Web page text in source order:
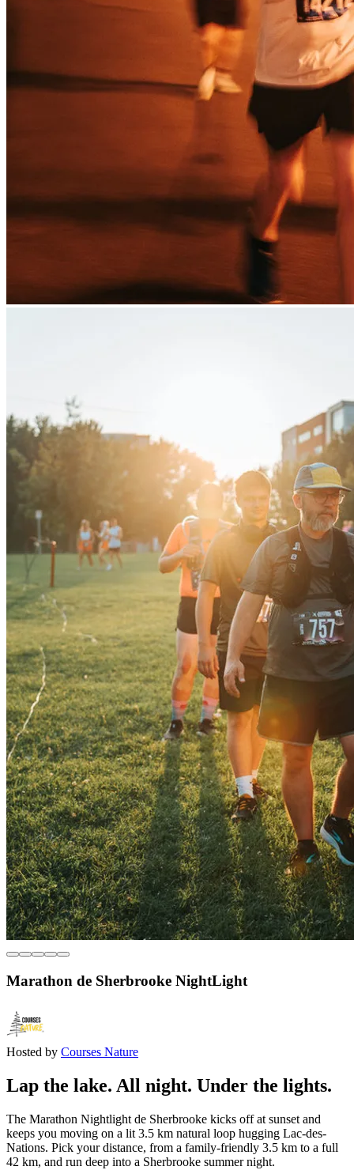
Marathon de Sherbrooke NightLight
Hosted by Courses Nature
Lap the lake. All night. Under the lights.
The Marathon Nightlight de Sherbrooke kicks off at sunset and
keeps you moving on a lit 3.5 km natural loop hugging Lac-des-
Nations. Pick your distance, from a family-friendly 3.5 km to a full
42 km, and run deep into a Sherbrooke summer night.